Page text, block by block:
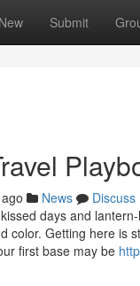
New Submit
News
Discuss
days and
color. Getting here is
first base may be